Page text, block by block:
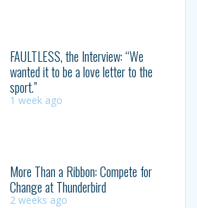
FAULTLESS, the Interview: “We
wanted it to be a love letter to the
sport.”
1 week ago
More Than a Ribbon: Compete for
Change at Thunderbird
2 weeks ago